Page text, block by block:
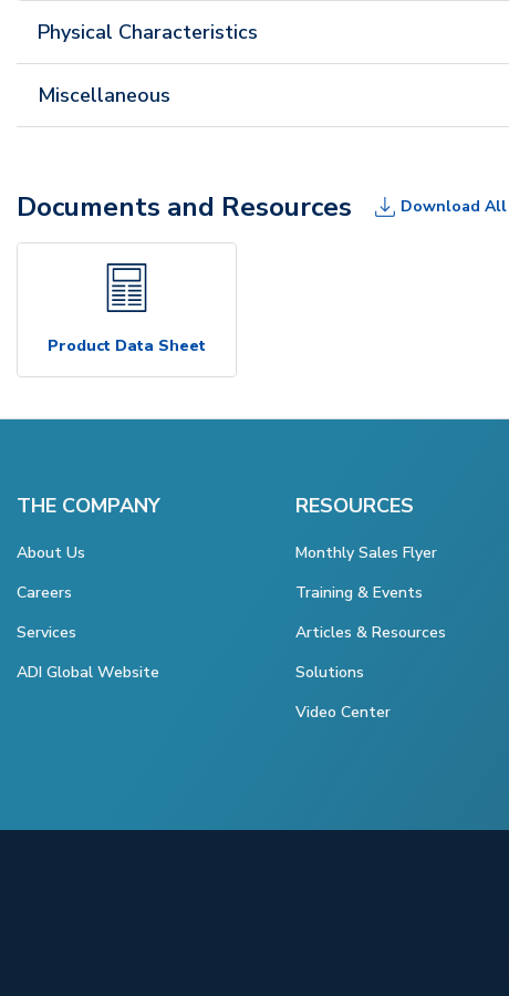
Physical Characteristics
Miscellaneous
Documents and Resources Download
Product Data Sheet
THE COMPANY
About Us
Careers
Services
ADI Global Website
RESOURCES
Monthly Sales Flyer
Training & Events
Articles & Resources
Solutions
Video Center